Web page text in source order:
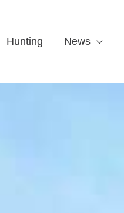
Hunting News